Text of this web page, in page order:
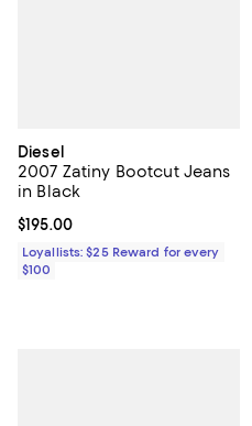
Diesel
2007 Zatiny Bootcut Jeans
in Black
Current price $195.00; ;
$195.00
Loyallists: $25 Reward for every
$100